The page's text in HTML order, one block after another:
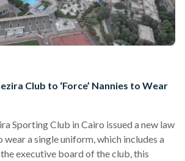
Club to ‘Force’ Nannies to Wear
Sporting Club in Cairo issued a new law
wear a single uniform, which includes a
executive board of the club, this